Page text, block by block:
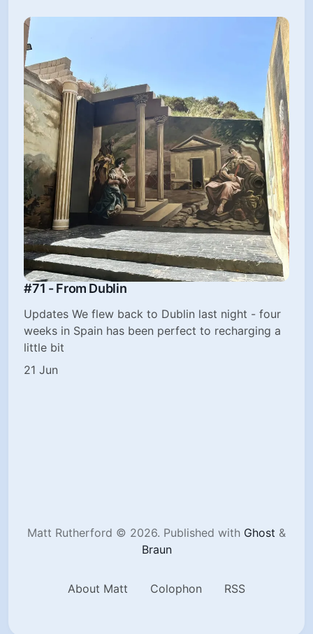
#71 - From Dublin
Updates We flew back to Dublin last night - four
weeks in Spain has been perfect to recharging a
little bit
21 Jun
Matt Rutherford © 2026. Published with Ghost &
Braun
About Matt Colophon RSS